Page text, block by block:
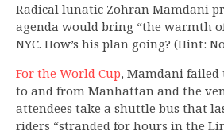
Radical lunatic Zohran Mamdani
agenda would bring “the warmth
NYC. How’s his plan going? (Hint:
For the World Cup, Mamdani failed
to and from Manhattan and the
attendees take a shuttle bus that
riders “stranded for hours in the